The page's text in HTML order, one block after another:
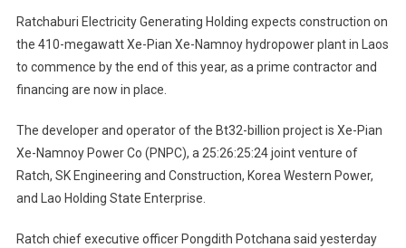
Start
Soon
Ratchaburi Electricity Generating Holding expects construction on
the 410-megawatt Xe-Pian Xe-Namnoy hydropower plant in Laos
to commence by the end of this year, as a prime contractor and
financing are now in place.
The developer and operator of the Bt32-billion project is Xe-Pian
Xe-Namnoy Power Co (PNPC), a 25:26:25:24 joint venture of
Ratch, SK Engineering and Construction, Korea Western Power,
and Lao Holding State Enterprise.
Ratch chief executive officer Pongdith Potchana said yesterday